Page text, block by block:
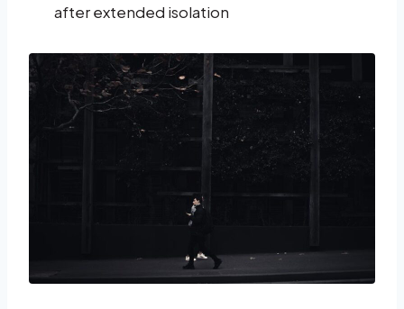
after extended isolation